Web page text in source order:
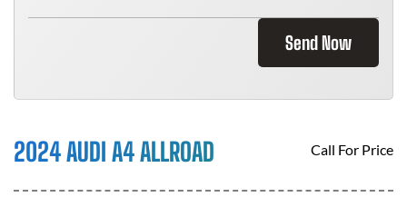
Send Now
2024 AUDI A4 ALLROAD Call For Price